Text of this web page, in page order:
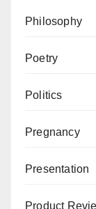
Philosophy
Poetry
Politics
Pregnancy
Presentation
Product